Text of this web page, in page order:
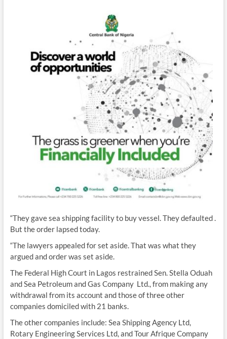
“They gave sea shipping facility to buy vessel. They defaulted .
But the order lapsed today.
“The lawyers appealed for set aside. That was what they
argued and order was set aside.
The Federal High Court in Lagos restrained Sen. Stella Oduah
and Sea Petroleum and Gas Company Ltd., from making any
withdrawal from its account and those of three other
companies domiciled with 21 banks.
The other companies include: Sea Shipping Agency Ltd,
Rotary Engineering Services Ltd, and Tour Afrique Company